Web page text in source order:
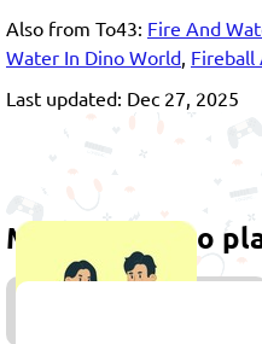
Also from To43: Fire And
Water In Dino World Fireball
Last updated: Dec 27, 2025
More games to